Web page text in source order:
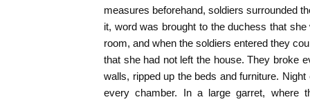
measures beforehand, soldiers surrounded
it, word was brought to the duchess that
room, and when the soldiers entered they
that she had not left the house. They broke
walls, ripped up the beds and furniture.
every chamber. In a large garret, where